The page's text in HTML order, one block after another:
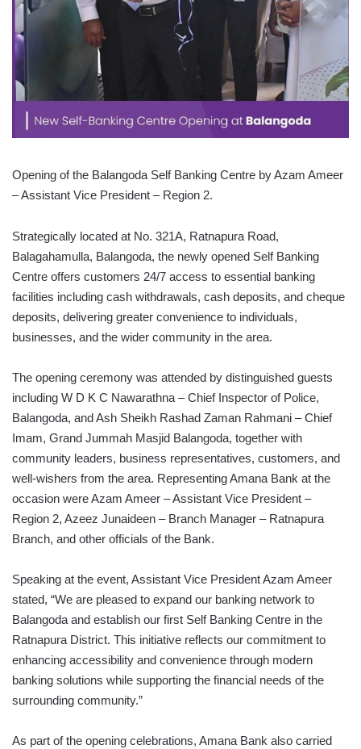
Opening of the Balangoda Self Banking Centre by Azam Ameer
– Assistant Vice President – Region 2.
Strategically located at No. 321A, Ratnapura Road,
Balagahamulla, Balangoda, the newly opened Self Banking
Centre offers customers 24/7 access to essential banking
facilities including cash withdrawals, cash deposits, and cheque
deposits, delivering greater convenience to individuals,
businesses, and the wider community in the area.
The opening ceremony was attended by distinguished guests
including W D K C Nawarathna – Chief Inspector of Police,
Balangoda, and Ash Sheikh Rashad Zaman Rahmani – Chief
Imam, Grand Jummah Masjid Balangoda, together with
community leaders, business representatives, customers, and
well-wishers from the area. Representing Amana Bank at the
occasion were Azam Ameer – Assistant Vice President –
Region 2, Azeez Junaideen – Branch Manager – Ratnapura
Branch, and other officials of the Bank.
Speaking at the event, Assistant Vice President Azam Ameer
stated, “We are pleased to expand our banking network to
Balangoda and establish our first Self Banking Centre in the
Ratnapura District. This initiative reflects our commitment to
enhancing accessibility and convenience through modern
banking solutions while supporting the financial needs of the
surrounding community.”
As part of the opening celebrations, Amana Bank also carried